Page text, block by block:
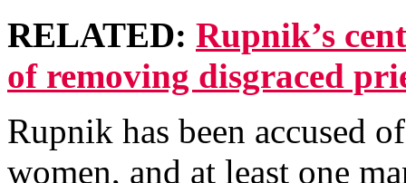
RELATED: Rupnik’s
of removing disgraced
Rupnik has been accused
women, and at least one